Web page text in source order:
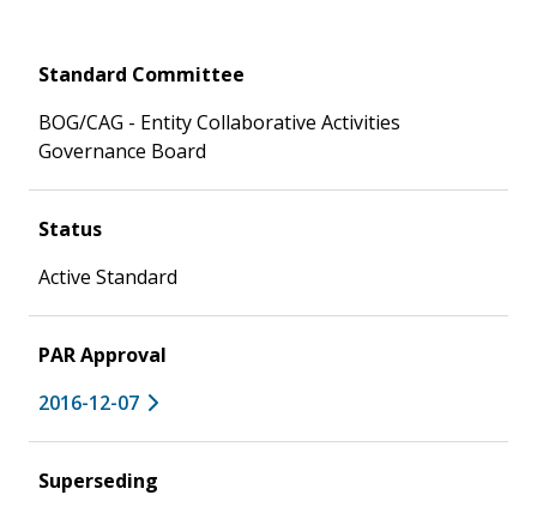
Standard Committee
BOG/CAG - Entity Collaborative Activities
Governance Board
Status
Active Standard
PAR Approval
2016-12-07
Superseding